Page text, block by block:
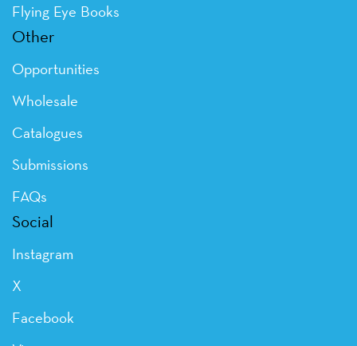
Flying Eye Books
Other
Opportunities
Wholesale
Catalogues
Submissions
FAQs
Social
Instagram
X
Facebook